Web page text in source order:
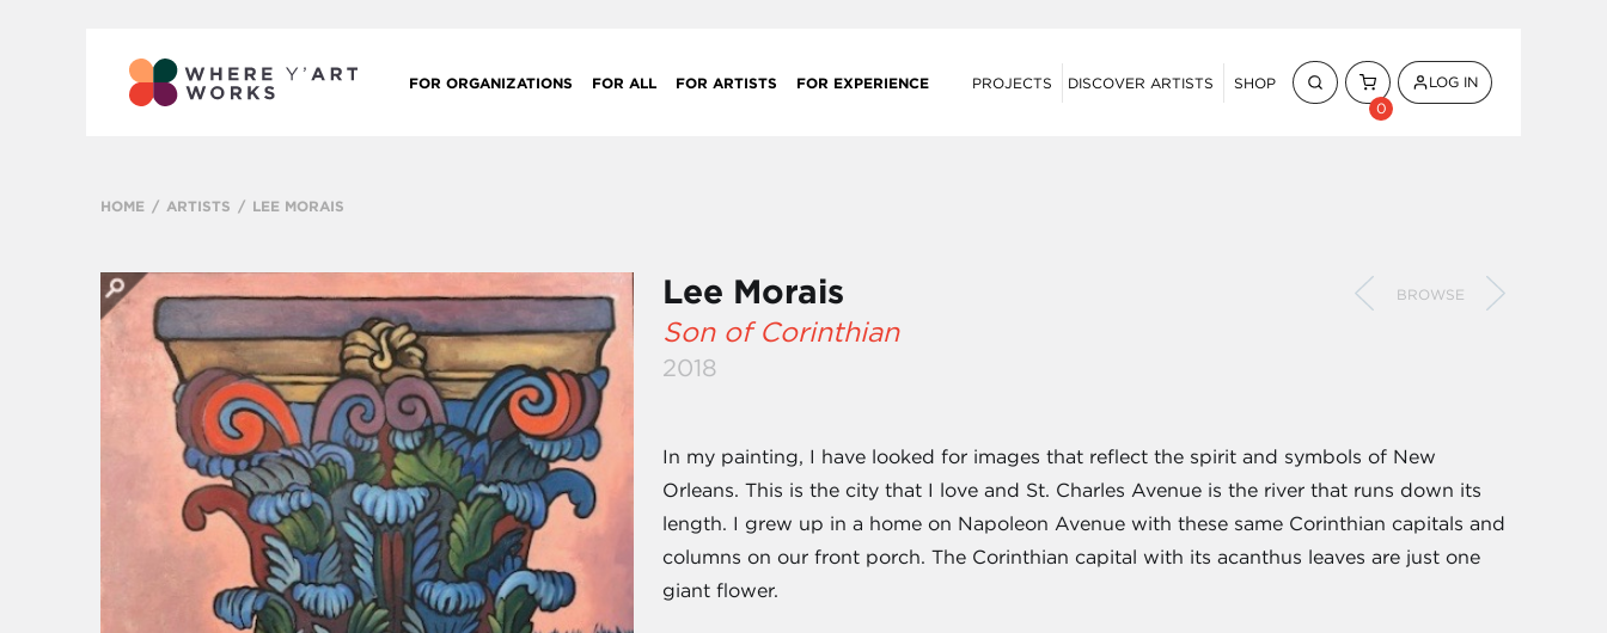
FOR ORGANIZATIONS FOR ALL FOR ARTISTS FOR EXPERIENCE PROJECTS DISCOVER ARTISTS
SHOP
0
LOG IN
HOME ARTISTS LEE MORAIS
Lee Morais BROWSE
Son of Corinthian
2018
In my painting, I have looked for images that reflect the spirit and symbols of New
Orleans. This is the city that I love and St. Charles Avenue is the river that runs down its
length. I grew up in a home on Napoleon Avenue with these same Corinthian capitals and
columns on our front porch. The Corinthian capital with its acanthus leaves are just one
giant flower.